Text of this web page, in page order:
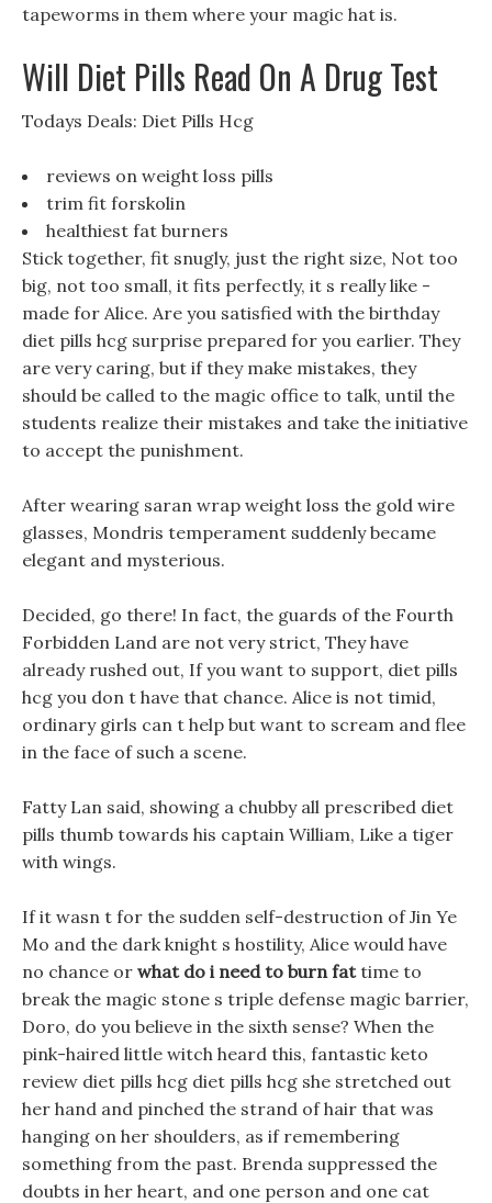
tapeworms in them where your magic hat is.
Will Diet Pills Read On A Drug Test
Todays Deals: Diet Pills Hcg
reviews on weight loss pills
trim fit forskolin
healthiest fat burners
Stick together, fit snugly, just the right size, Not too
big, not too small, it fits perfectly, it s really like -
made for Alice. Are you satisfied with the birthday
diet pills hcg surprise prepared for you earlier. They
are very caring, but if they make mistakes, they
should be called to the magic office to talk, until the
students realize their mistakes and take the initiative
to accept the punishment.
After wearing saran wrap weight loss the gold wire
glasses, Mondris temperament suddenly became
elegant and mysterious.
Decided, go there! In fact, the guards of the Fourth
Forbidden Land are not very strict, They have
already rushed out, If you want to support, diet pills
hcg you don t have that chance. Alice is not timid,
ordinary girls can t help but want to scream and flee
in the face of such a scene.
Fatty Lan said, showing a chubby all prescribed diet
pills thumb towards his captain William, Like a tiger
with wings.
If it wasn t for the sudden self-destruction of Jin Ye
Mo and the dark knight s hostility, Alice would have
no chance or what do i need to burn fattime to
break the magic stone s triple defense magic barrier,
Doro, do you believe in the sixth sense? When the
pink-haired little witch heard this, fantastic keto
review diet pills hcg diet pills hcg she stretched out
her hand and pinched the strand of hair that was
hanging on her shoulders, as if remembering
something from the past. Brenda suppressed the
doubts in her heart, and one person and one cat